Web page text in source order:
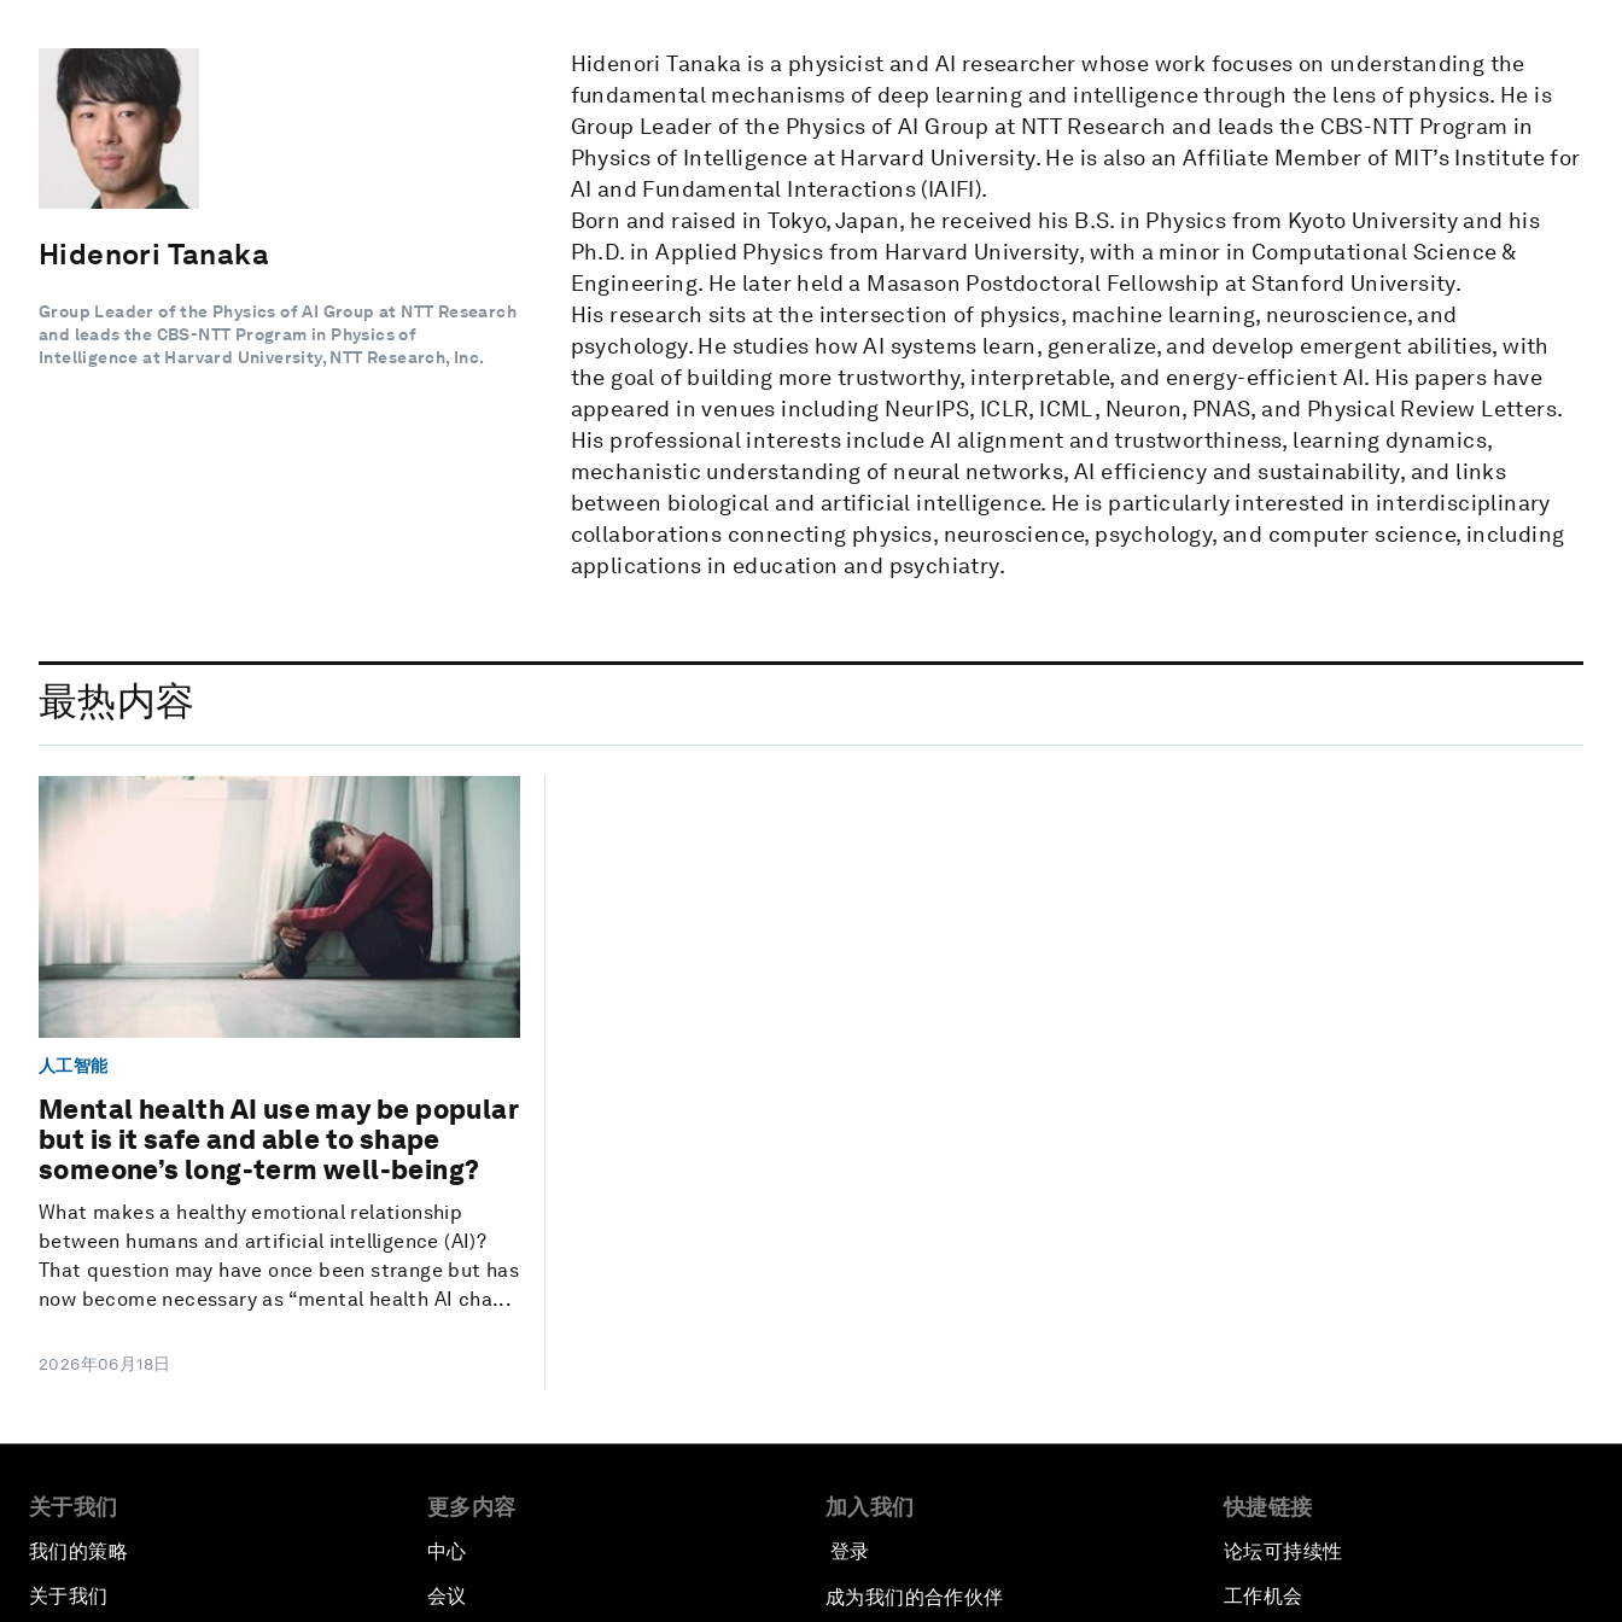
Hidenori Tanaka
Group Leader of the Physics of AI Group at NTT Research
and leads the CBS-NTT Program in Physics of
Intelligence at Harvard University, NTT Research, Inc.
Hidenori Tanaka is a physicist and AI researcher whose work focuses on understanding the
fundamental mechanisms of deep learning and intelligence through the lens of physics. He is
Group Leader of the Physics of AI Group at NTT Research and leads the CBS-NTT Program in
Physics of Intelligence at Harvard University. He is also an Affiliate Member of MIT’s Institute for
AI and Fundamental Interactions (IAIFI).
Born and raised in Tokyo, Japan, he received his B.S. in Physics from Kyoto University and his
Ph.D. in Applied Physics from Harvard University, with a minor in Computational Science &
Engineering. He later held a Masason Postdoctoral Fellowship at Stanford University.
His research sits at the intersection of physics, machine learning, neuroscience, and
psychology. He studies how AI systems learn, generalize, and develop emergent abilities, with
the goal of building more trustworthy, interpretable, and energy-efficient AI. His papers have
appeared in venues including NeurIPS, ICLR, ICML, Neuron, PNAS, and Physical Review Letters.
His professional interests include AI alignment and trustworthiness, learning dynamics,
mechanistic understanding of neural networks, AI efficiency and sustainability, and links
between biological and artificial intelligence. He is particularly interested in interdisciplinary
collaborations connecting physics, neuroscience, psychology, and computer science, including
applications in education and psychiatry.
最热内容
人工智能
Mental health AI use may be popular
but is it safe and able to shape
someone’s long-term well-being?
What makes a healthy emotional relationship
between humans and artificial intelligence (AI)?
That question may have once been strange but has
now become necessary as “mental health AI cha...
2026年06月18日
关于我们
我们的策略
关于我们
更多内容
中心
会议
加入我们
登录
成为我们的合作伙伴
快捷链接
论坛可持续性
工作机会